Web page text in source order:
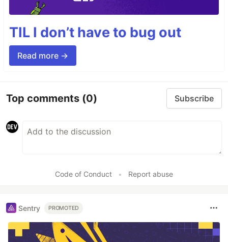
TIL I don’t have to bug out
Read more →
Top comments (0) Subscribe
Code of Conduct • Report abuse
Sentry PROMOTED